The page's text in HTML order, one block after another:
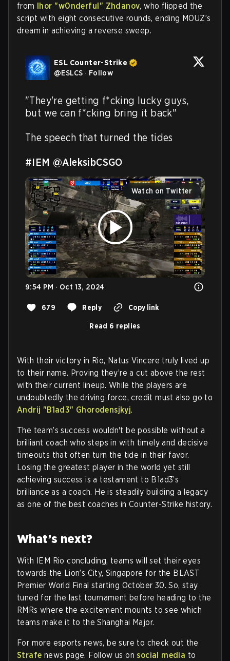
from
Ihor "⁠w0nderful⁠" Zhdanov, who flipped the
script with eight consecutive rounds, ending MOUZ’s
dream in achieving a reverse sweep.
ESL Counter-Strike
@ESLCS · Follow
"They're getting f*cking lucky guys,
but we can f*cking bring it back"
The speech that turned the tides
#IEM @AleksibCSGO
Watch on Twitter
9:54 PM · Oct 13, 2024
679 Reply Copy link
Read 6 replies
With their victory in Rio, Natus Vincere truly lived up
to their name. Proving they’re a cut above the rest
with their current lineup. While the players are
undoubtedly the driving force, credit must also go to
Andrij "B1ad3" Ghorodensjkyj.
The team’s success wouldn't be possible without a
brilliant coach who steps in with timely and decisive
timeouts that often turn the tide in their favor.
Losing the greatest player in the world yet still
achieving success is a testament to B1ad3’s
brilliance as a coach. He is steadily building a legacy
as one of the best coaches in Counter-Strike history.
What’s next?
With IEM Rio concluding, teams will set their eyes
towards the Lion’s City, Singapore for the BLAST
Premier World Final starting October 30. So, stay
tuned for the last tournament before heading to the
RMRs where the excitement mounts to see which
teams make it to the Shanghai Major.
For more esports news, be sure to check out the
Strafe news page. Follow us onsocial media to